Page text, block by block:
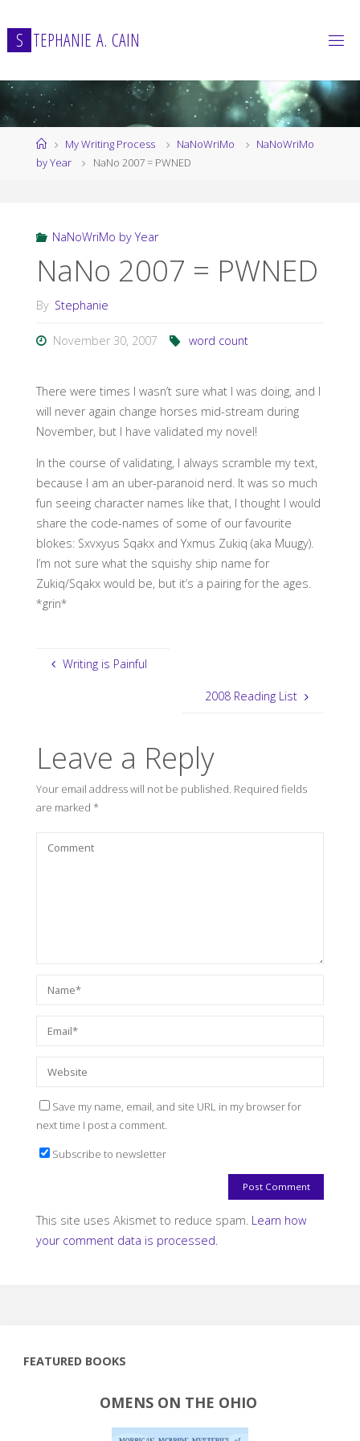
to
content
S TEPHANIE A. CAIN
HomeMy Writing Process NaNoWriMo
NaNoWriMo
by Year
NaNo 2007 = PWNED
NaNoWriMo by Year
NaNo 2007 = PWNED
By Stephanie
November 30, 2007 word count
There were times I wasn’t sure what I was doing, and I
will never again change horses mid-stream during
November, but I have validated my novel!
In the course of validating, I always scramble my text,
because I am an uber-paranoid nerd. It was so much
fun seeing character names like that, I thought I would
share the code-names of some of our favourite
blokes: Sxvxyus Sqakx and Yxmus Zukiq (aka Muugy).
I’m not sure what the squishy ship name for
Zukiq/Sqakx would be, but it’s a pairing for the ages.
*grin*
Writing is Painful
2008 Reading List
Leave a Reply
Your email address will not be published. Required fields
are marked *
Save my name, email, and site URL in my browser for
next time I post a comment.
Subscribe to newsletter
This site uses Akismet to reduce spam. Learn how
your comment data is processed.
FEATURED BOOKS
OMENS ON THE OHIO